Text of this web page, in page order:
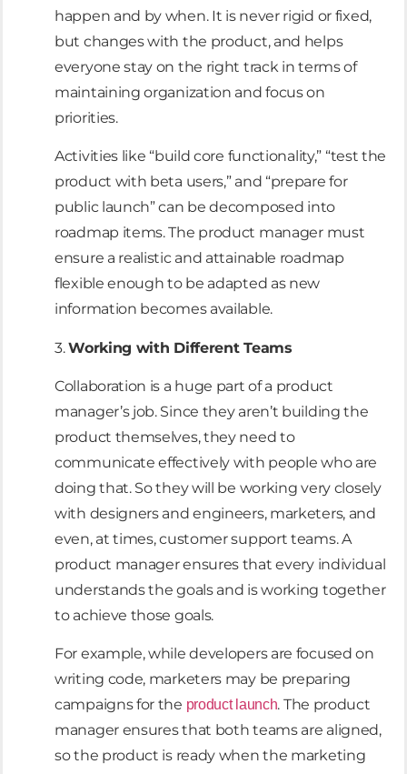
happen and by when. It is never rigid or fixed,
but changes with the product, and helps
everyone stay on the right track in terms of
maintaining organization and focus on
priorities.
Activities like “build core functionality,” “test the
product with beta users,” and “prepare for
public launch” can be decomposed into
roadmap items. The product manager must
ensure a realistic and attainable roadmap
flexible enough to be adapted as new
information becomes available.
3.Working with Different Teams
Collaboration is a huge part of a product
manager’s job. Since they aren’t building the
product themselves, they need to
communicate effectively with people who are
doing that. So they will be working very closely
with designers and engineers, marketers, and
even, at times, customer support teams. A
product manager ensures that every individual
understands the goals and is working together
to achieve those goals.
For example, while developers are focused on
writing code, marketers may be preparing
campaigns for the product launch. The product
manager ensures that both teams are aligned,
so the product is ready when the marketing